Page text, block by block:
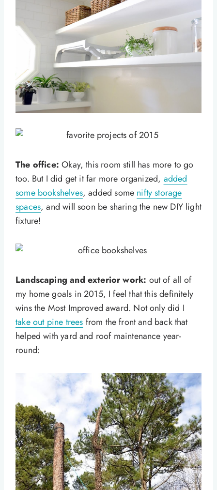
The office: Okay, this room still has more to go
too. But I did get it far more organized, added
some bookshelves, added some nifty storage
spaces, and will soon be sharing the new DIY light
fixture!
Landscaping and exterior work: out of all of
my home goals in 2015, I feel that this definitely
wins the Most Improved award. Not only did I
take out pine trees from the front and back that
helped with yard and roof maintenance year-
round: